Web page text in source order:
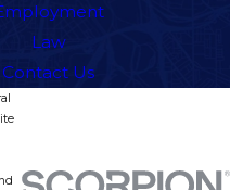
Law
Contact Us